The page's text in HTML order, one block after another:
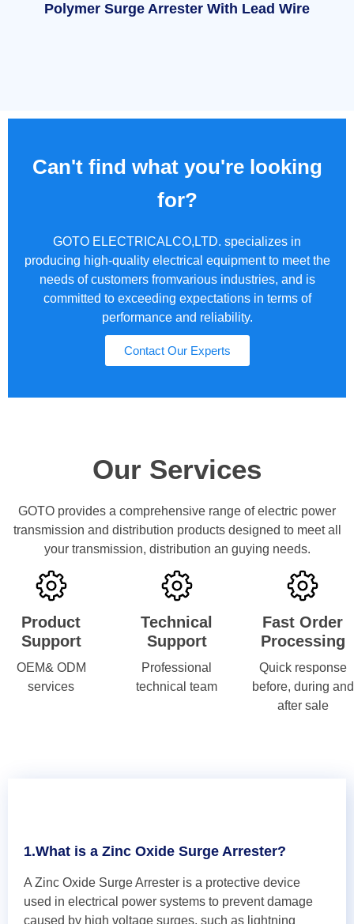
Polymer Surge Arrester With Lead Wire
Can't find what you're looking
for?
GOTO ELECTRICALCO,LTD. specializes in
producing high-quality electrical equipment to meet the
needs of customers fromvarious industries, and is
committed to exceeding expectations in terms of
performance and reliability.
Contact Our Experts
Our Services
GOTO provides a comprehensive range of electric power
transmission and distribution products designed to meet all
your transmission, distribution an guying needs.
Product
Support
OEM& ODM
services
Technical
Support
Professional
technical team
Fast Order
Processing
Quick response
before, during and
after sale
1.What is a Zinc Oxide Surge Arrester?
A Zinc Oxide Surge Arrester is a protective device
used in electrical power systems to prevent damage
caused by high voltage surges, such as lightning